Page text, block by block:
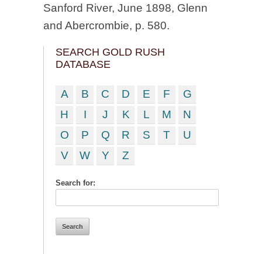
Sanford River, June 1898, Glenn
and Abercrombie, p. 580.
SEARCH GOLD RUSH
DATABASE
A B C D E F
G
H
I J K L M
N
O
P Q R S T
U
V
W Y Z
Search for: